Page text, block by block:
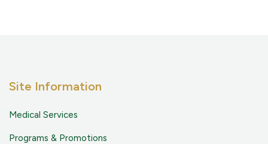
Site Information
Medical Services
Programs & Promotions